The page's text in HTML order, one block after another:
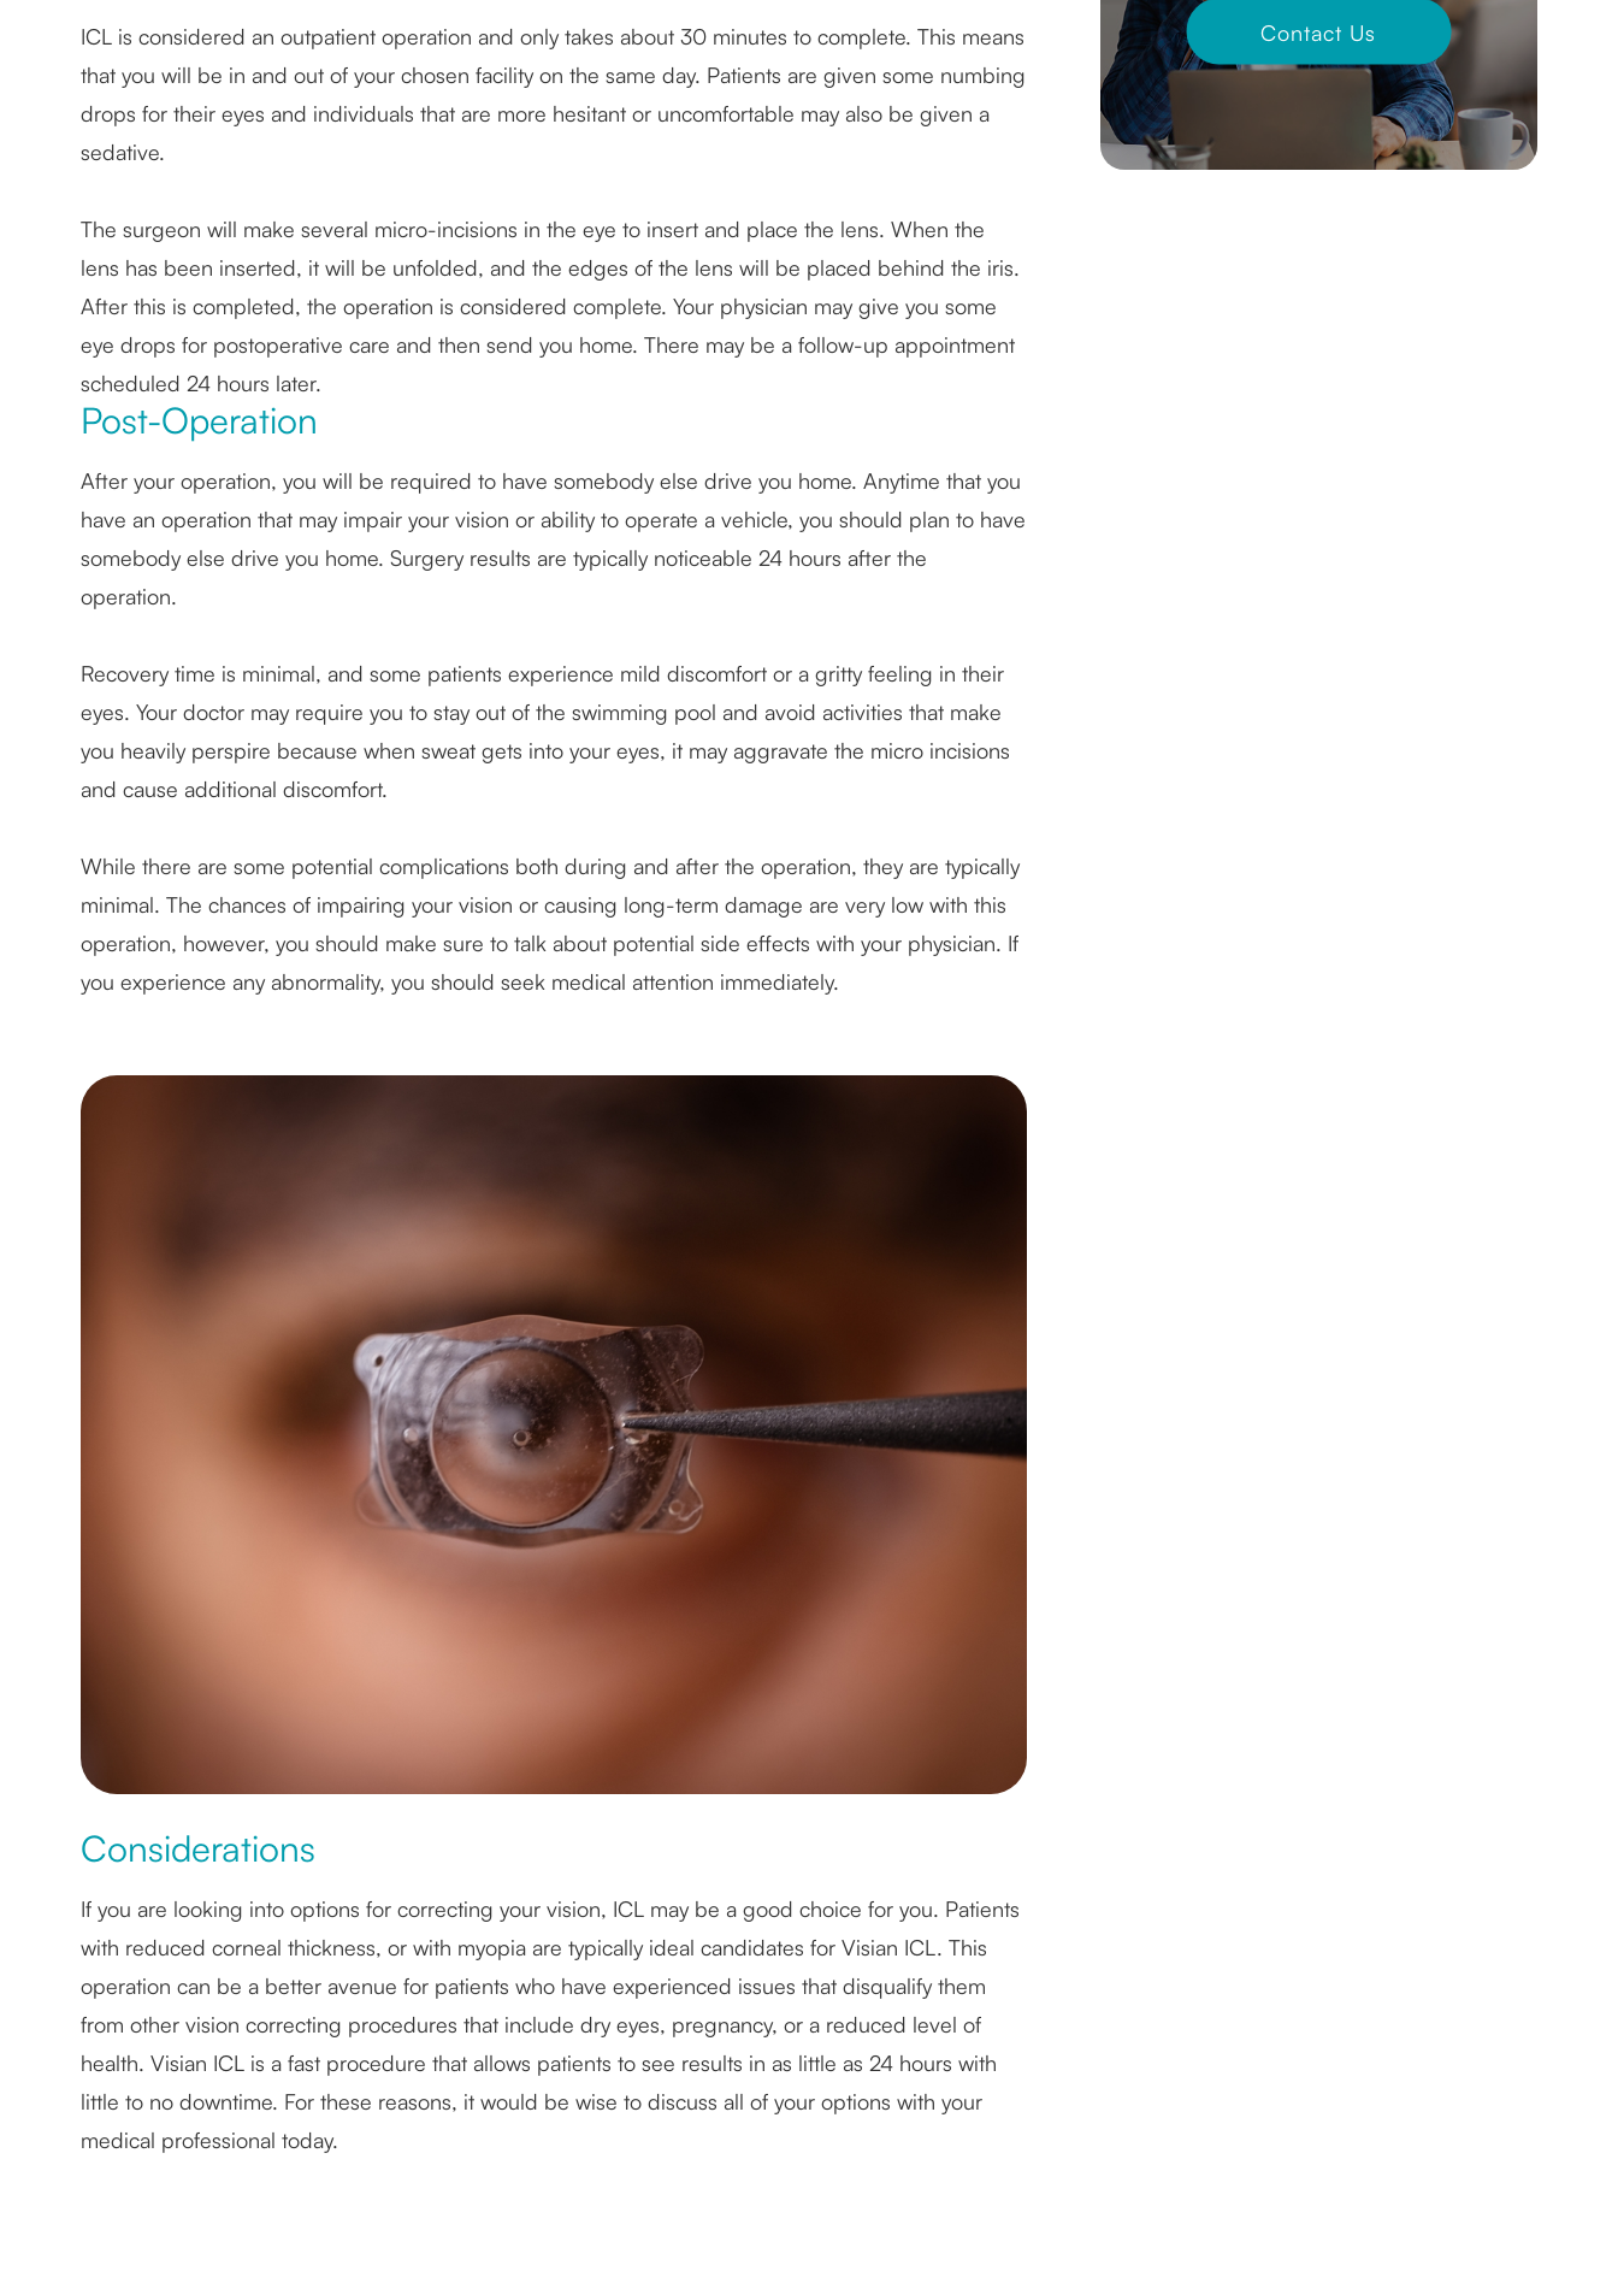
ICL is considered an outpatient operation and only takes about 30 minutes to complete. This means
that you will be in and out of your chosen facility on the same day. Patients are given some numbing
drops for their eyes and individuals that are more hesitant or uncomfortable may also be given a
sedative.
The surgeon will make several micro-incisions in the eye to insert and place the lens. When the
lens has been inserted, it will be unfolded, and the edges of the lens will be placed behind the iris.
After this is completed, the operation is considered complete. Your physician may give you some
eye drops for postoperative care and then send you home. There may be a follow-up appointment
scheduled 24 hours later.
Post-Operation
After your operation, you will be required to have somebody else drive you home. Anytime that you
have an operation that may impair your vision or ability to operate a vehicle, you should plan to have
somebody else drive you home. Surgery results are typically noticeable 24 hours after the
operation.
Recovery time is minimal, and some patients experience mild discomfort or a gritty feeling in their
eyes. Your doctor may require you to stay out of the swimming pool and avoid activities that make
you heavily perspire because when sweat gets into your eyes, it may aggravate the micro incisions
and cause additional discomfort.
While there are some potential complications both during and after the operation, they are typically
minimal. The chances of impairing your vision or causing long-term damage are very low with this
operation, however, you should make sure to talk about potential side effects with your physician. If
you experience any abnormality, you should seek medical attention immediately.
Considerations
If you are looking into options for correcting your vision, ICL may be a good choice for you. Patients
with reduced corneal thickness, or with myopia are typically ideal candidates for Visian ICL. This
operation can be a better avenue for patients who have experienced issues that disqualify them
from other vision correcting procedures that include dry eyes, pregnancy, or a reduced level of
health. Visian ICL is a fast procedure that allows patients to see results in as little as 24 hours with
little to no downtime. For these reasons, it would be wise to discuss all of your options with your
medical professional today.
Contact Us